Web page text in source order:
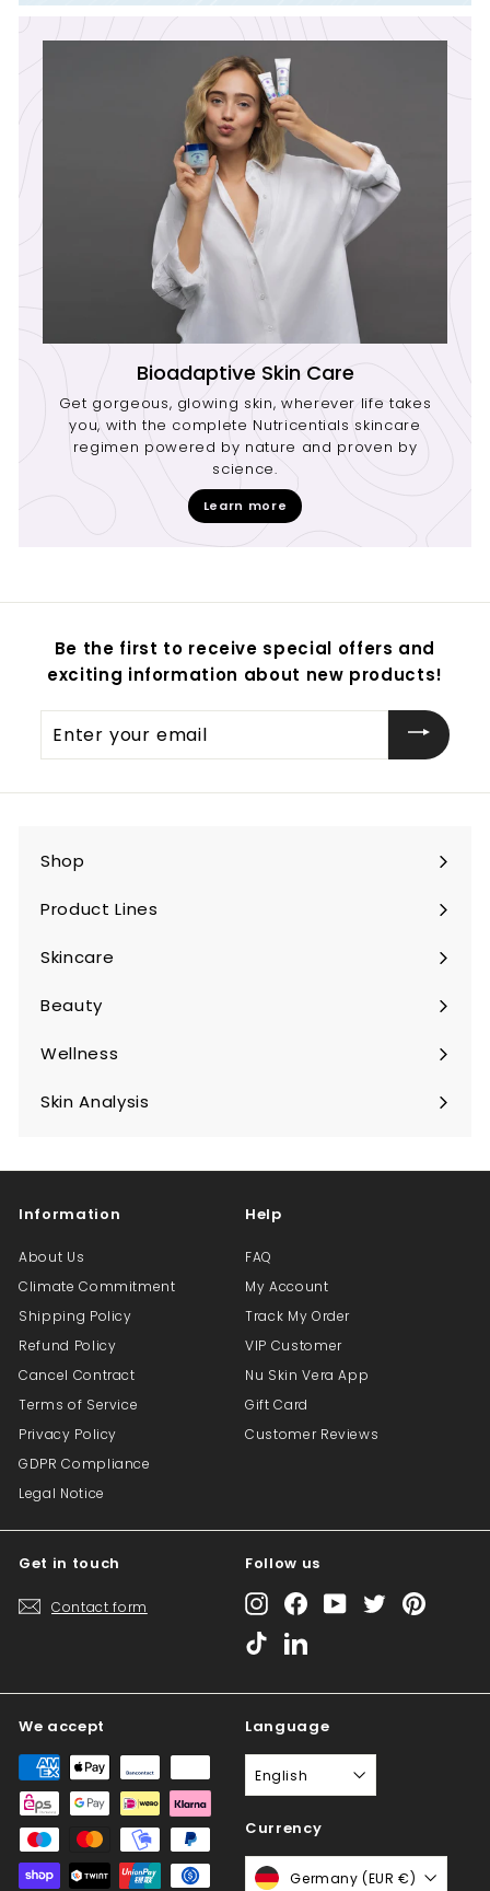
Bioadaptive Skin Care
Get gorgeous, glowing skin, wherever life takes
you, with the complete Nutricentials skincare
regimen powered by nature and proven by
science.
Learn more
Be the first to receive special offers and
exciting information about new products!
your
Shop
Expand
submenu
Product Lines
Expand
submenu
Skincare
Expand
submenu
Beauty
Expand
submenu
Wellness
Expand
submenu
Skin Analysis
Expand
Information
About Us
Climate Commitment
Shipping Policy
Refund Policy
Cancel Contract
Terms of Service
Privacy Policy
GDPR Compliance
Legal Notice
Help
FAQ
My Account
Track My Order
VIP Customer
Nu Skin Vera App
Gift Card
Customer Reviews
Get in touch
Contact form
Follow us
InstagramFacebookYouTubeTwitter
TikTok
We accept Language
English
Currency
Germany (EUR €)